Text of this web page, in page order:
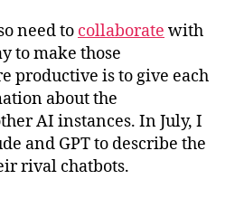
need to collaborate with
to make those
productive is to give each
about the
AI instances. In July, I
and GPT to describe the
rival chatbots.